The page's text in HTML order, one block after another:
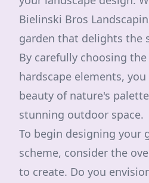
Bielinski Bros
garden that delights the
By carefully choosing
hardscape elements,
beauty of nature's
stunning outdoor space.
To begin designing your
scheme, consider the
to create. Do you